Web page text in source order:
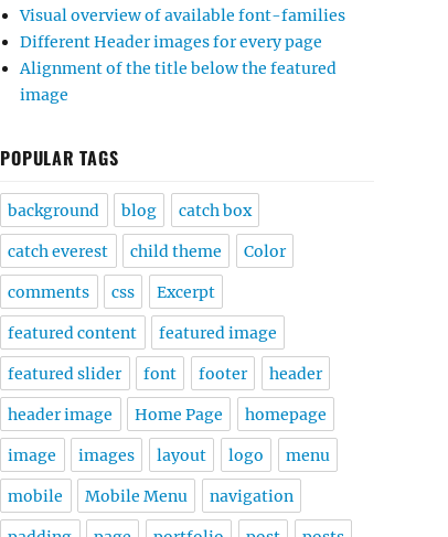
Visual overview of available font-families
Different Header images for every page
Alignment of the title below the featured
image
POPULAR TAGS
background blog catch box
catch everest child theme Color
comments css Excerpt
featured content featured image
featured slider font footer header
header image Home Page homepage
image images layout logo menu
mobile Mobile Menu navigation